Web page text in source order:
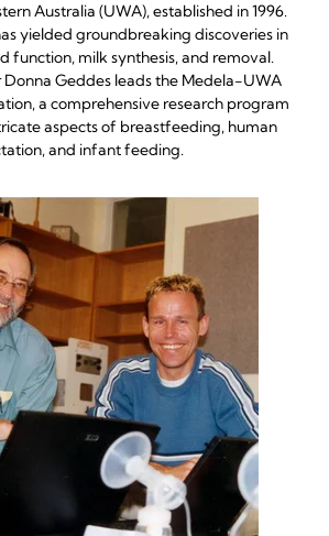
Australia (UWA), established in 1996.
yielded groundbreaking discoveries in
function, milk synthesis, and removal.
Donna Geddes leads the Medela-UWA
a comprehensive research program
aspects of breastfeeding, human
and infant feeding.